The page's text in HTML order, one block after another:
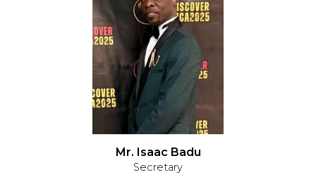
Mr. Isaac Badu
Secretary